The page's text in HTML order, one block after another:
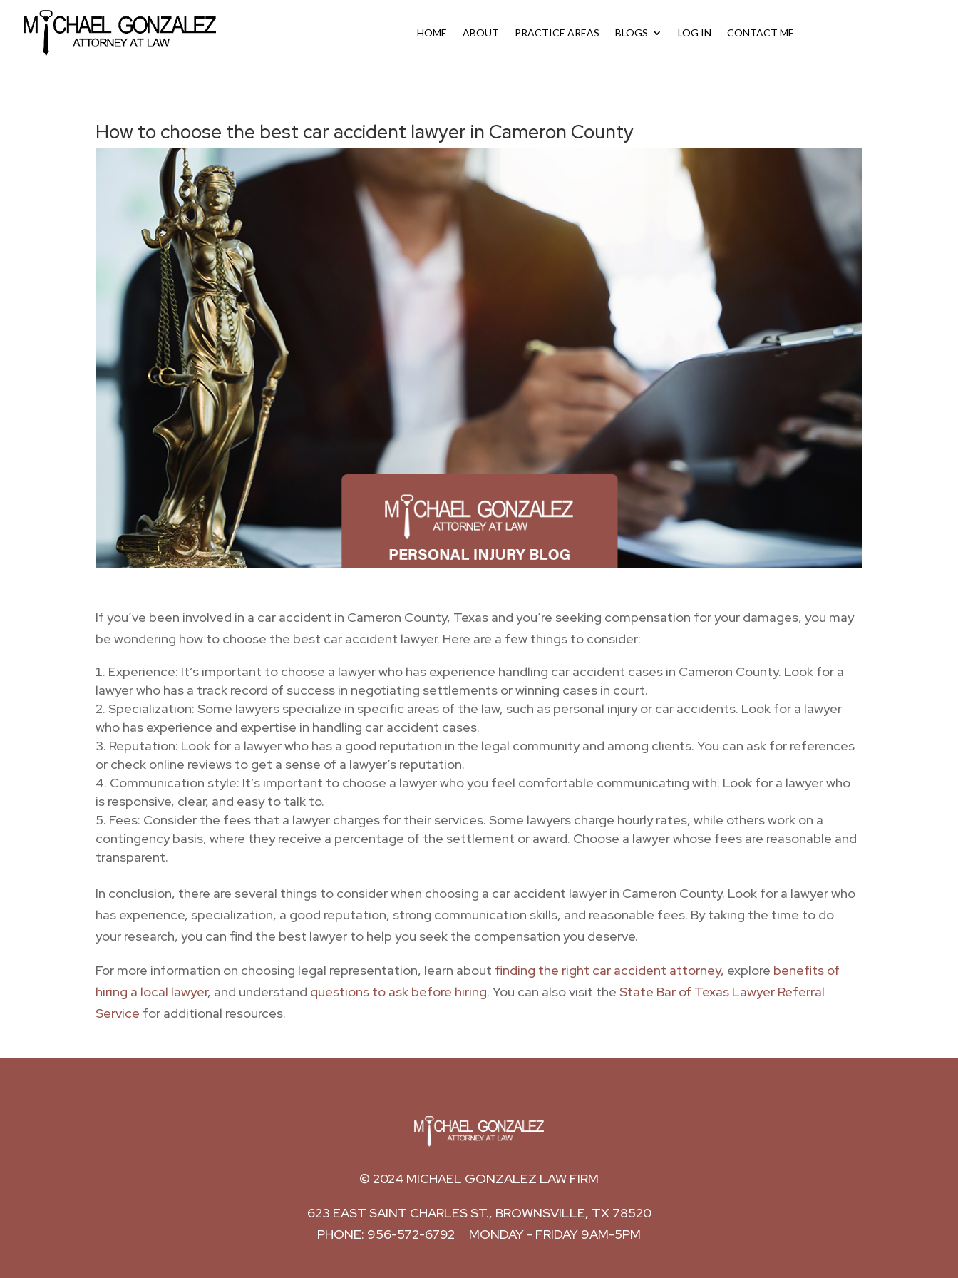
HOME ABOUT PRACTICE AREAS BLOGS LOG IN CONTACT ME
How to choose the best car accident lawyer in Cameron County
If you’ve been involved in a car accident in Cameron County, Texas and you’re seeking compensation for your damages, you may
be wondering how to choose the best car accident lawyer. Here are a few things to consider:
Experience: It’s important to choose a lawyer who has experience handling car accident cases in Cameron County. Look for a
lawyer who has a track record of success in negotiating settlements or winning cases in court.
Specialization: Some lawyers specialize in specific areas of the law, such as personal injury or car accidents. Look for a lawyer
who has experience and expertise in handling car accident cases.
Reputation: Look for a lawyer who has a good reputation in the legal community and among clients. You can ask for references
or check online reviews to get a sense of a lawyer’s reputation.
Communication style: It’s important to choose a lawyer who you feel comfortable communicating with. Look for a lawyer who
is responsive, clear, and easy to talk to.
Fees: Consider the fees that a lawyer charges for their services. Some lawyers charge hourly rates, while others work on a
contingency basis, where they receive a percentage of the settlement or award. Choose a lawyer whose fees are reasonable and
transparent.
In conclusion, there are several things to consider when choosing a car accident lawyer in Cameron County. Look for a lawyer who
has experience, specialization, a good reputation, strong communication skills, and reasonable fees. By taking the time to do
your research, you can find the best lawyer to help you seek the compensation you deserve.
For more information on choosing legal representation, learn about finding the right car accident attorney, explore benefits of
hiring a local lawyer, and understand questions to ask before hiring. You can also visit theState Bar of Texas Lawyer Referral
Service for additional resources.
© 2024 MICHAEL GONZALEZ LAW FIRM
623 EAST SAINT CHARLES ST., BROWNSVILLE, TX 78520
PHONE: 956-572-6792 MONDAY - FRIDAY 9AM-5PM